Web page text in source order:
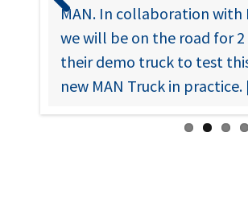
MAN. In collaboration with
we will be on the road for
their demo truck to test
new MAN Truck in practice.
Previous